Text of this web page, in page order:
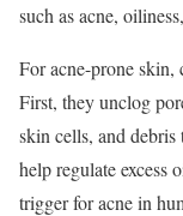
such as acne,
For acne-prone skin,
First, they unclog
skin cells, and debris
help regulate excess
trigger for acne in